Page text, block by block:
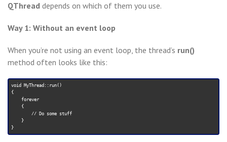
QThread depends on which of them you use.
Way 1: Without an event loop
When you’re not using an event loop, the thread’s run()
method often looks like this:
void MyThread::run()
{